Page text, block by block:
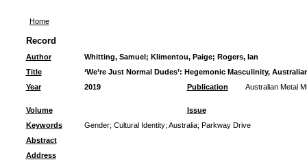
Home
Record
Author Whitting, Samuel; Klimentou, Paige; Rogers, Ian
Title
‘We’re Just Normal Dudes’: Hegemonic Masculinity,
Year
2019 Publication Australian Metal
Volume
Issue
Keywords
Gender; Cultural Identity; Australia; Parkway Drive
Abstract
Address